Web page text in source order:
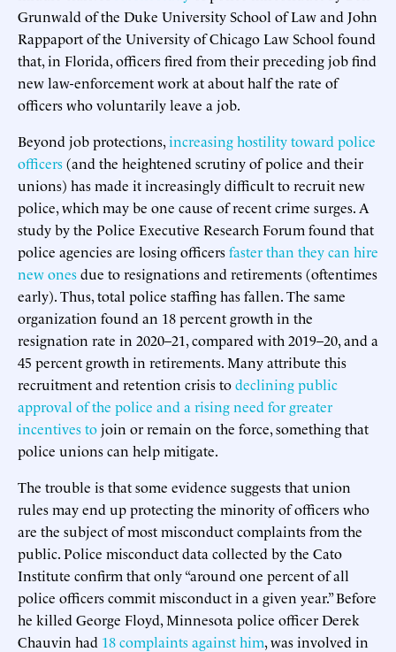
Grunwald of the Duke University School of Law and John
Rappaport of the University of Chicago Law School found
that, in Florida, officers fired from their preceding job find
new law-enforcement work at about half the rate of
officers who voluntarily leave a job.
Beyond job protections,increasing hostility toward police
officers(and the heightened scrutiny of police and their
unions) has made it increasingly difficult to recruit new
police, which may be one cause of recent crime surges. A
study by the Police Executive Research Forum found that
police agencies are losing officersfaster than they can hire
new onesdue to resignations and retirements (oftentimes
early). Thus, total police staffing has fallen. The same
organization found an 18 percent growth in the
resignation rate in 2020–21, compared with 2019–20, and a
45 percent growth in retirements. Many attribute this
recruitment and retention crisis todeclining public
approval of the police and a rising need for greater
incentivestojoin or remain on the force, something that
police unions can help mitigate.
The trouble is that some evidence suggests that union
rules may end up protecting the minority of officers who
are the subject of most misconduct complaints from the
public. Police misconduct data collected by the Cato
Institute confirm that only “around one percent of all
police officers commit misconduct in a given year.” Before
he killed George Floyd, Minnesota police officer Derek
Chauvin had 18 complaints against him, was involved in